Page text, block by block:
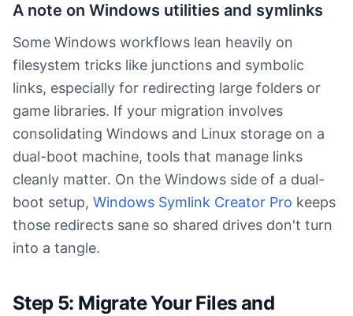
A note on Windows utilities and symlinks
Some Windows workflows lean heavily on
filesystem tricks like junctions and symbolic
links, especially for redirecting large folders or
game libraries. If your migration involves
consolidating Windows and Linux storage on a
dual-boot machine, tools that manage links
cleanly matter. On the Windows side of a dual-
boot setup, Windows Symlink Creator Pro keeps
those redirects sane so shared drives don't turn
into a tangle.
Step 5: Migrate Your Files and